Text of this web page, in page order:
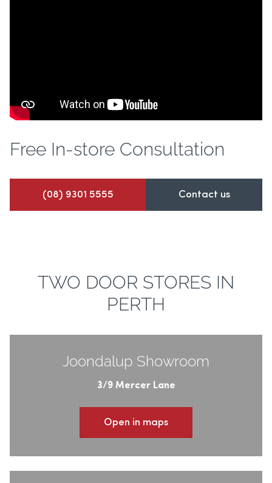
Free In-store Consultation
(08) 9301 5555 Contact us
TWO DOOR STORES IN
PERTH
Joondalup Showroom
3/9 Mercer Lane
Open in maps